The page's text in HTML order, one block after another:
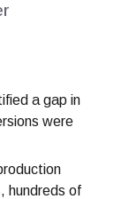
a gap in
were
hundreds of